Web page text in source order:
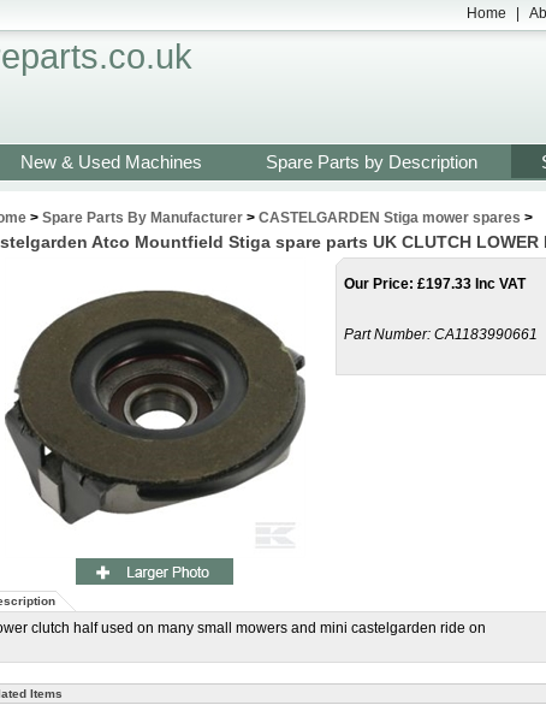
Home
New & Used Machines Spare Parts by Description
> Spare Parts By Manufacturer > CASTELGARDEN Stiga mower spares >
Atco Mountfield Stiga spare parts UK CLUTCH LOWER
Our Price: £197.33 Inc VAT
Part Number: CA1183990661
clutch half used on many small mowers and mini castelgarden ride on
Items